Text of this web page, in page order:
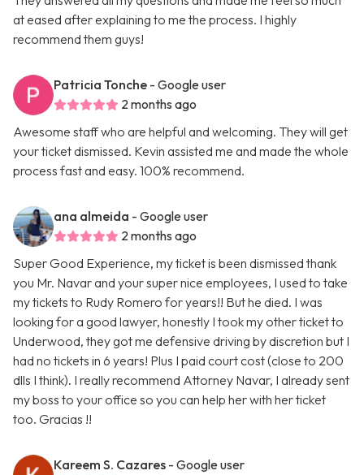
at eased after explaining to me the process. I highly
recommend them guys!
Patricia Tonche - Google user
2 months ago
Awesome staff who are helpful and welcoming. They will get
your ticket dismissed. Kevin assisted me and made the whole
process fast and easy. 100% recommend.
ana almeida - Google user
2 months ago
Super Good Experience, my ticket is been dismissed thank
you Mr. Navar and your super nice employees, I used to take
my tickets to Rudy Romero for years!! But he died. I was
looking for a good lawyer, honestly I took my other ticket to
Underwood, they got me defensive driving by discretion but I
had no tickets in 6 years! Plus I paid court cost (close to 200
dlls I think). I really recommend Attorney Navar, I already sent
my boss to your office so you can help her with her ticket
too. Gracias !!
Kareem S. Cazares - Google user